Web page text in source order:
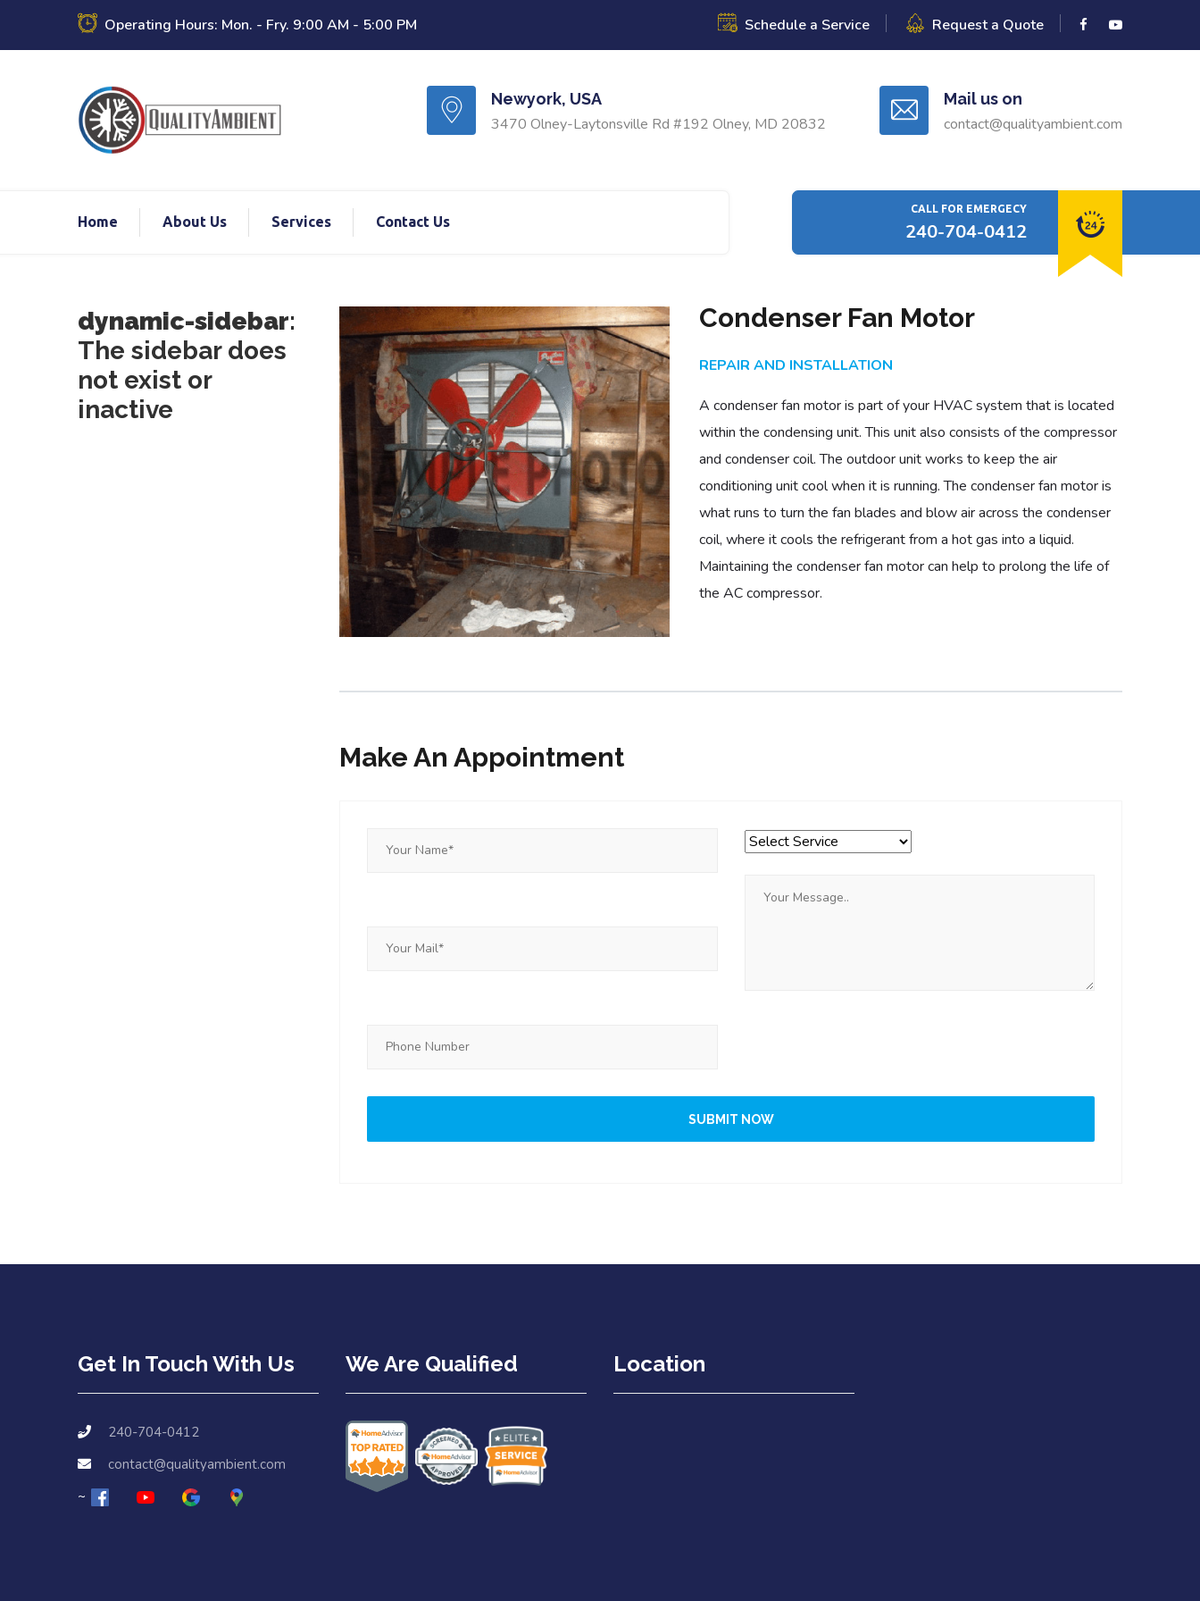
Operating Hours: Mon. - Fry. 9:00 AM - 5:00 PM Schedule a Service Request a Quote
Newyork, USA
3470 Olney-Laytonsville Rd #192 Olney, MD 20832
Mail us on
contact@qualityambient.com
Home About Us Services Contact Us
CALL FOR EMERGECY
240-704-0412
dynamic-sidebar:
The sidebar does
not exist or
inactive
Condenser Fan Motor
REPAIR AND INSTALLATION
A condenser fan motor is part of your HVAC system that is located
within the condensing unit. This unit also consists of the compressor
and condenser coil. The outdoor unit works to keep the air
conditioning unit cool when it is running. The condenser fan motor is
what runs to turn the fan blades and blow air across the condenser
coil, where it cools the refrigerant from a hot gas into a liquid.
Maintaining the condenser fan motor can help to prolong the life of
the AC compressor.
Make An Appointment
Get In Touch With Us
240-704-0412
contact@qualityambient.com
We Are Qualified Location